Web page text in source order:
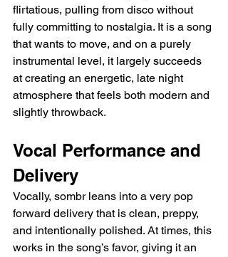
flirtatious, pulling from disco without
fully committing to nostalgia. It is a song
that wants to move, and on a purely
instrumental level, it largely succeeds
at creating an energetic, late night
atmosphere that feels both modern and
slightly throwback.
Vocal Performance and
Delivery
Vocally, sombr leans into a very pop
forward delivery that is clean, preppy,
and intentionally polished. At times, this
works in the song’s favor, giving it an